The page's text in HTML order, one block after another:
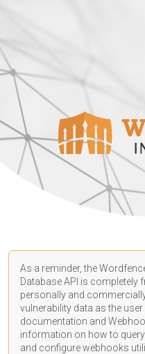
As a reminder, the
Database API is completely
personally and
vulnerability data as the user
documentation and
information on how to
and configure webhooks